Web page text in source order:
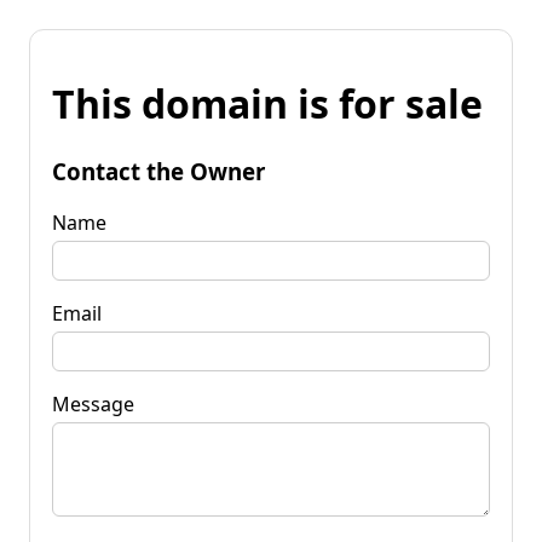
This domain is for sale
Contact the Owner
Name
Email
Message